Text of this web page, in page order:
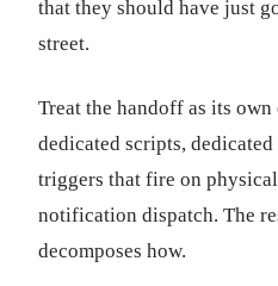
that they should have just
street.
Treat the handoff as its
dedicated scripts,
triggers that fire on
notification dispatch. The
decomposes how.